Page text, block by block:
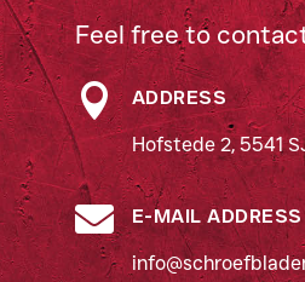
Feel free to
 ADDRESS
Hofstede 2, 5541
 E-MAIL ADDRESS